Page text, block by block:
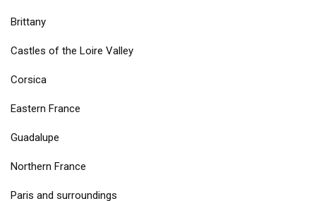
Brittany
Castles of the Loire Valley
Corsica
Eastern France
Guadalupe
Northern France
Paris and surroundings